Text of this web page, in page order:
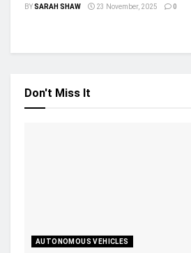
BYSARAH SHAW 23 November, 2025 0
Don't Miss It
AUTONOMOUS VEHICLES